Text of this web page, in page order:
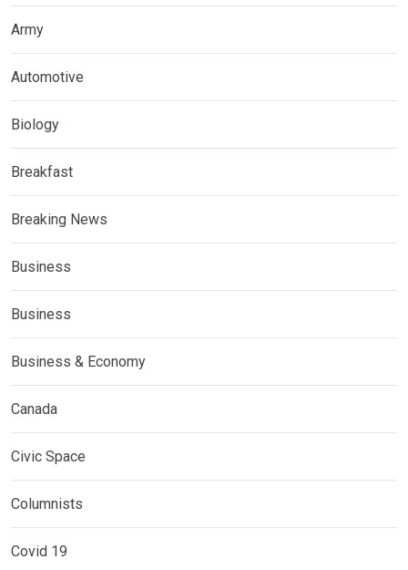
Army
Automotive
Biology
Breakfast
Breaking News
Business
Business
Business & Economy
Canada
Civic Space
Columnists
Covid 19